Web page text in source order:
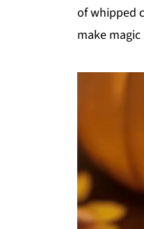
of whipped
make magic